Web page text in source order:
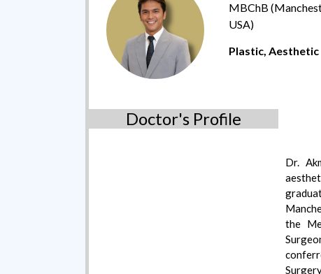
MBChB
USA)
Plastic,
Doctor's Profile
Dr.
the